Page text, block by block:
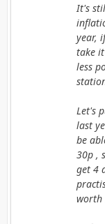
It's
year,
take
less
Let's
last
be
30p ,
get 4
worth